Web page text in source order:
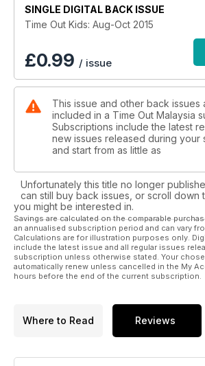
SINGLE DIGITAL BACK ISSUE
Time Out Kids: Aug-Oct 2015
£0.99 / issue
This issue and other back issues
included in a Time Out Malaysia
Subscriptions include the latest
new issues released during your
and start from as little as
Unfortunately this title no longer
can still buy back issues, or scroll down
you might be interested in.
Savings are calculated on the comparable
an annualised subscription period and can vary
Calculations are for illustration purposes only.
include the latest issue and all regular issues
subscription unless otherwise stated. Your
automatically renew unless cancelled in the My
hours before the end of the current subscription.
Where to Read Reviews